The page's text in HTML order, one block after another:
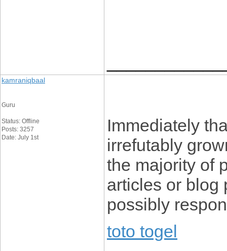
kamraniqbaal
Guru
Status: Offline
Posts: 3257
Date: July 1st
Immediately
irrefutably
the majority of
articles or blog
possibly
toto togel